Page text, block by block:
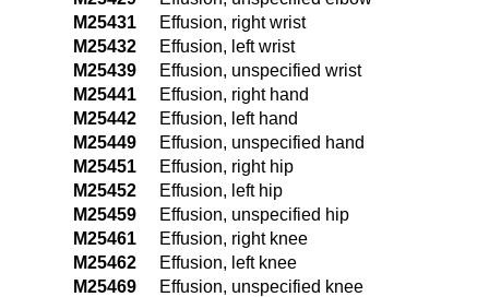
M25431
Effusion, right wrist
M25432
Effusion, left wrist
M25439
Effusion, unspecified wrist
M25441
Effusion, right hand
M25442
Effusion, left hand
M25449
Effusion, unspecified hand
M25451
Effusion, right hip
M25452
Effusion, left hip
M25459
Effusion, unspecified hip
M25461
Effusion, right knee
M25462
Effusion, left knee
M25469
Effusion, unspecified knee